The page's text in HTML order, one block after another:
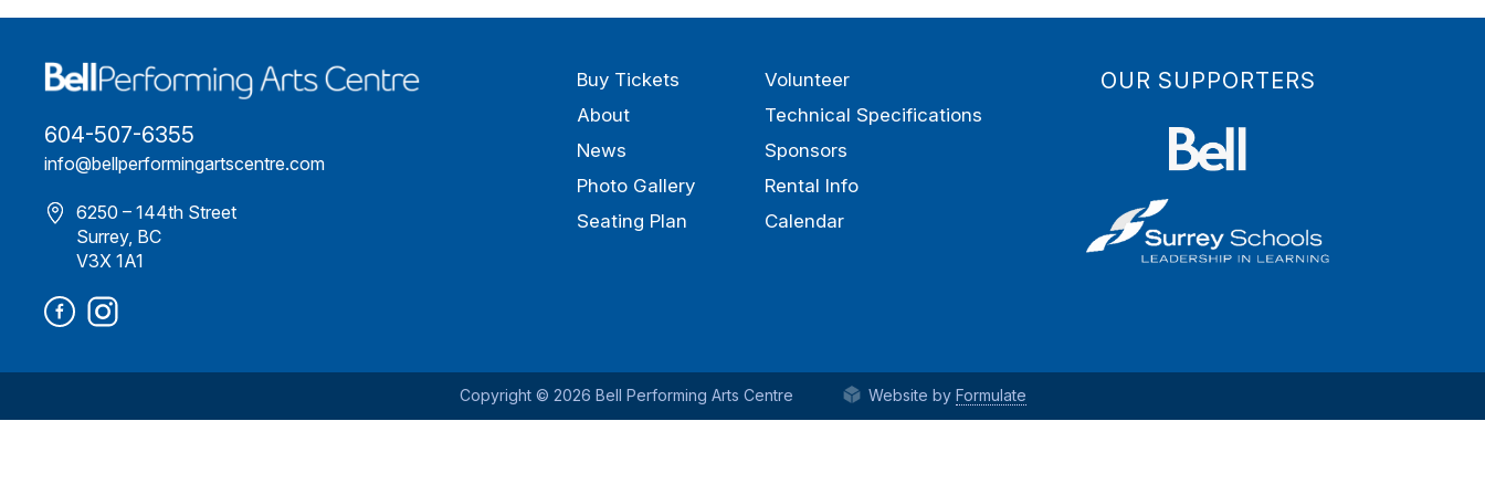
604-507-6355
info@bellperformingartscentre.com
6250 – 144th Street
Surrey, BC
V3X 1A1
Buy Tickets
About
News
Photo Gallery
Seating Plan
Volunteer
Technical Specifications
Sponsors
Rental Info
Calendar
OUR SUPPORTERS
Copyright © 2026 Bell Performing Arts Centre Website by Formulate